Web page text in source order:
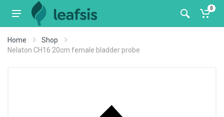
0
Home
Shop
Nelaton CH16 20cm female bladder probe